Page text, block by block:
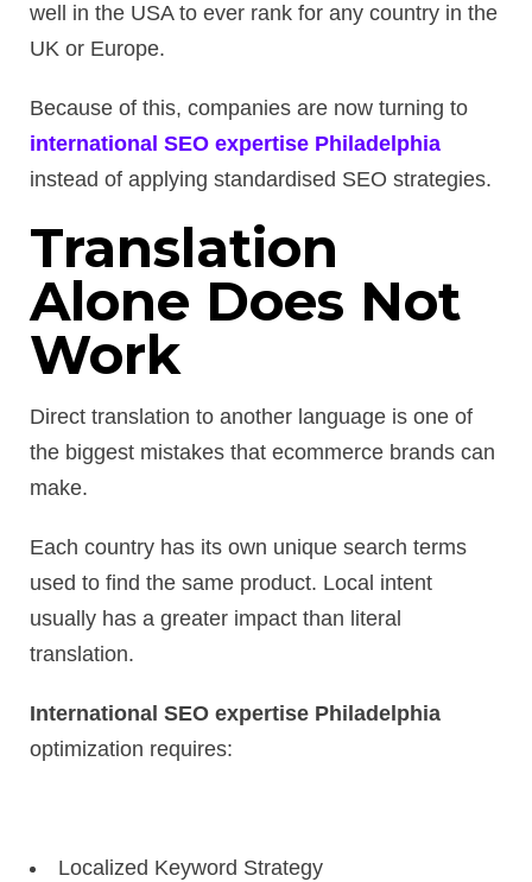
well in the USA to ever rank for any country in the
UK or Europe.
Because of this, companies are now turning to
international SEO expertise Philadelphia
instead of applying standardised SEO strategies.
Translation
Alone Does Not
Work
Direct translation to another language is one of
the biggest mistakes that ecommerce brands can
make.
Each country has its own unique search terms
used to find the same product. Local intent
usually has a greater impact than literal
translation.
International SEO expertise Philadelphia
optimization requires:
Localized Keyword Strategy